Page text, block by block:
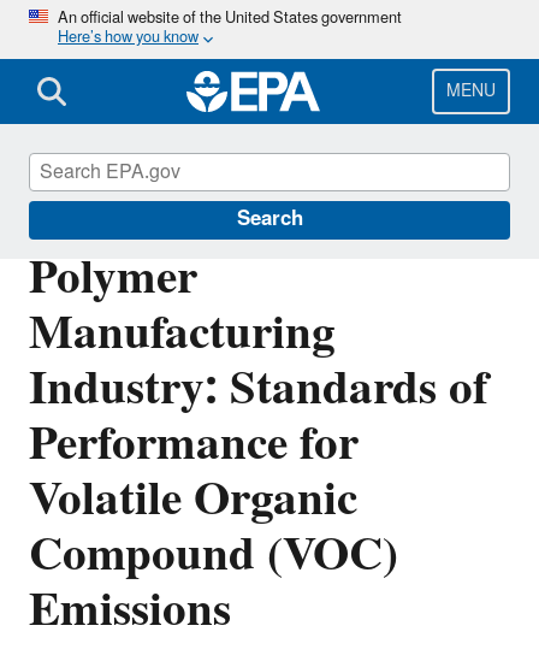
Skip
main
content
An official website of the United States government
Here’s how you know
MENU
Search
Polymer
Manufacturing
Industry: Standards of
Performance for
Volatile Organic
Compound (VOC)
Emissions
Stationary Sources of Air Pollution